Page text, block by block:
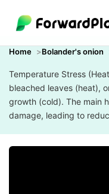
Home Bolander's onion
Temperature Stress
bleached leaves (heat),
growth (cold). The main
damage, leading to